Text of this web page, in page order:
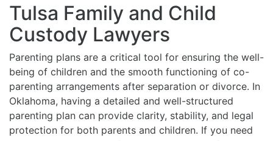
Tulsa Family and Child
Custody Lawyers
Parenting plans are a critical tool for ensuring the well-
being of children and the smooth functioning of co-
parenting arrangements after separation or divorce. In
Oklahoma, having a detailed and well-structured
parenting plan can provide clarity, stability, and legal
protection for both parents and children. If you need